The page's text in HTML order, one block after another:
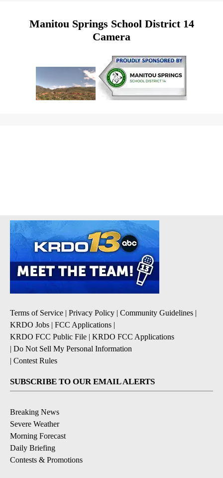
Manitou Springs School District 14
Camera
Terms of Service | Privacy Policy | Community Guidelines |
KRDO Jobs | FCC Applications |
KRDO FCC Public File | KRDO FCC Applications
| Do Not Sell My Personal Information
| Contest Rules
SUBSCRIBE TO OUR EMAIL ALERTS
Breaking News
Severe Weather
Morning Forecast
Daily Briefing
Contests & Promotions